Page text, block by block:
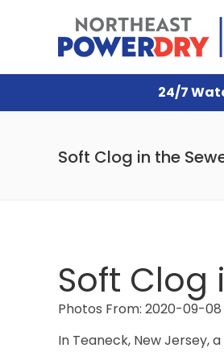
24/7
Soft Clog in the
Soft Clog
Photos From: 2020-09-08
In Teaneck, New